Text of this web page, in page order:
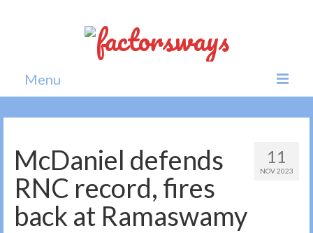
Menu
Home
Politics
Society
11
NOV 2023
McDaniel defends
RNC record, fires
back at Ramaswamy